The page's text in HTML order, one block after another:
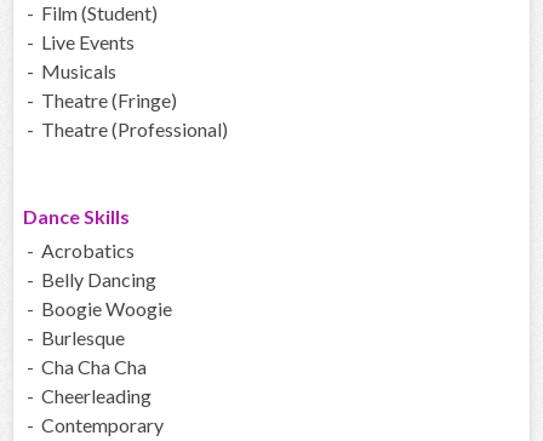
- Film (Student)
- Live Events
- Musicals
- Theatre (Fringe)
- Theatre (Professional)
Dance Skills
- Acrobatics
- Belly Dancing
- Boogie Woogie
- Burlesque
- Cha Cha Cha
- Cheerleading
- Contemporary